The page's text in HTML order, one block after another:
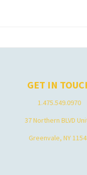
GET IN
1.475.549.0970
37 Northern BLVD
Greenvale, NY